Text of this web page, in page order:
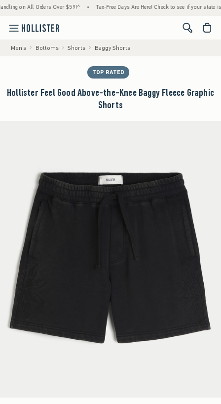
on All Orders Over $59!^ • Tax-Free Days Are Here! Check to see if your state is
<span
Men's Bottoms Shorts Baggy Shorts
TOP RATED
Hollister Feel Good Above-the-Knee Baggy Fleece Graphic
Shorts